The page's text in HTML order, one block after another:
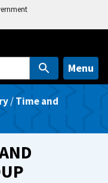
Menu
/Time and